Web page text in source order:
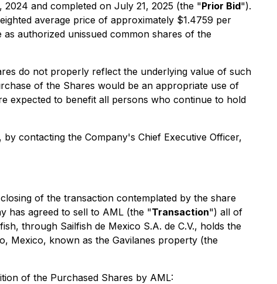
and completed on July 21, 2025 (the "Prior Bid").
average price of approximately $1.4759 per
authorized unissued common shares of the
do not properly reflect the underlying value of such
of the Shares would be an appropriate use of
expected to benefit all persons who continue to hold
contacting the Company's Chief Executive Officer,
of the transaction contemplated by the share
has agreed to sell to AML (the "Transaction") all of
through Sailfish de Mexico S.A. de C.V., holds the
Mexico, known as the Gavilanes property (the
of the Purchased Shares by AML: